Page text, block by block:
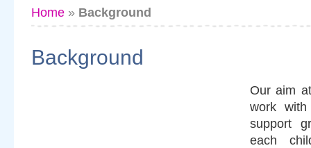
Home » Background
Background
Our aim
work
support
each